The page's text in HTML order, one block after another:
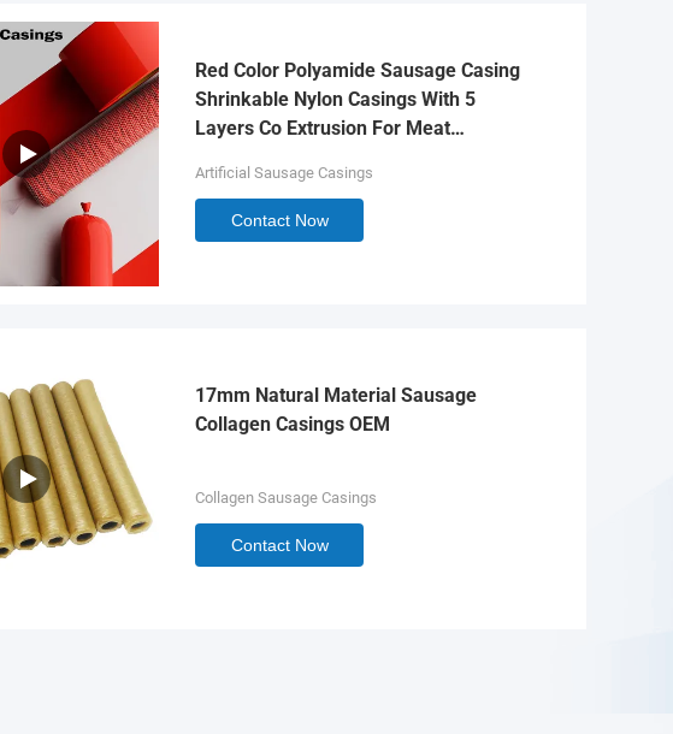
Red Color Polyamide Sausage Casing
Shrinkable Nylon Casings With 5
Layers Co Extrusion For Meat
Artificial Sausage Casings
Contact Now
17mm Natural Material Sausage
Collagen Casings OEM
Collagen Sausage Casings
Contact Now